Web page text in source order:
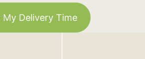
My Delivery Time